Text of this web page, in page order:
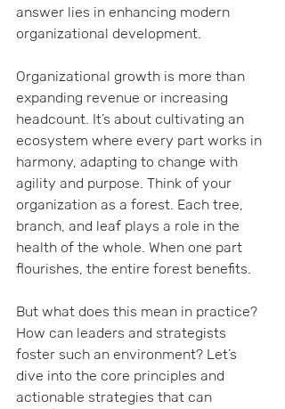
answer lies in enhancing modern
organizational development.
Organizational growth is more than
expanding revenue or increasing
headcount. It’s about cultivating an
ecosystem where every part works in
harmony, adapting to change with
agility and purpose. Think of your
organization as a forest. Each tree,
branch, and leaf plays a role in the
health of the whole. When one part
flourishes, the entire forest benefits.
But what does this mean in practice?
How can leaders and strategists
foster such an environment? Let’s
dive into the core principles and
actionable strategies that can